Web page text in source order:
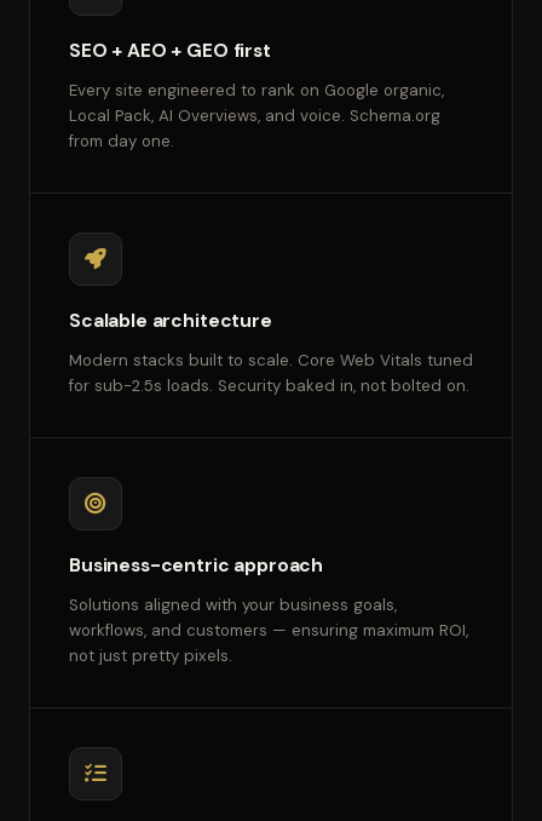
SEO + AEO + GEO first
Every site engineered to rank on Google organic,
Local Pack, AI Overviews, and voice. Schema.org
from day one.
Scalable architecture
Modern stacks built to scale. Core Web Vitals tuned
for sub-2.5s loads. Security baked in, not bolted on.
Business-centric approach
Solutions aligned with your business goals,
workflows, and customers — ensuring maximum ROI,
not just pretty pixels.